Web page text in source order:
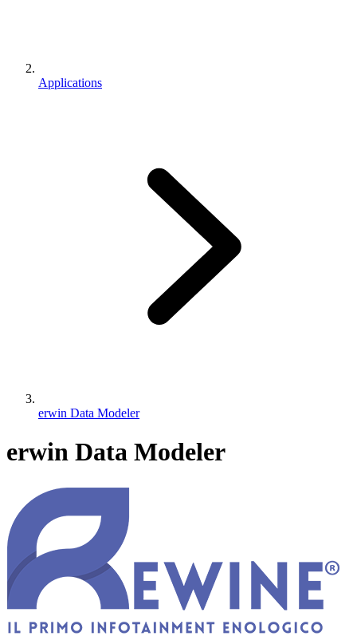
Applications
erwin Data Modeler
erwin Data Modeler